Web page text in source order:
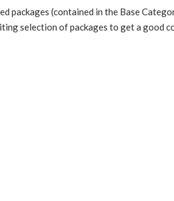
packages (contained in the Base
selection of packages to get a good